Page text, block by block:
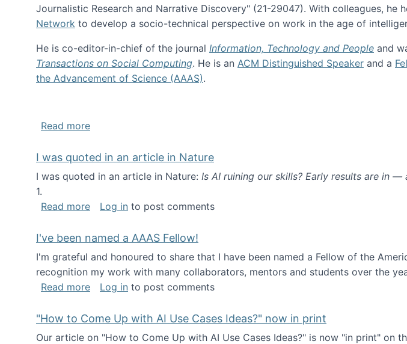
Journalistic Research and Narrative Discovery" (21-29047). With colleagues, he
Network to develop a socio-technical perspective on work in the age of
He is co-editor-in-chief of the journal Information, Technology and People and
Transactions on Social Computing. He is an ACM Distinguished Speaker and a
the Advancement of Science (AAAS).
Read moreabout About me
I was quoted in an article in Nature
I was quoted in an article in Nature: Is AI ruining our skills? Early results are in —
1.
Read moreabout I was quoted in an article in Nature
Log in to post comments
I've been named a AAAS Fellow!
I'm grateful and honoured to share that I have been named a Fellow of the
recognition my work with many collaborators, mentors and students over the
Read moreabout I've been named a AAAS Fellow!
Log in to post comments
"How to Come Up with AI Use Cases Ideas?" now in print
Our article on "How to Come Up with AI Use Cases Ideas?" is now "in print" on